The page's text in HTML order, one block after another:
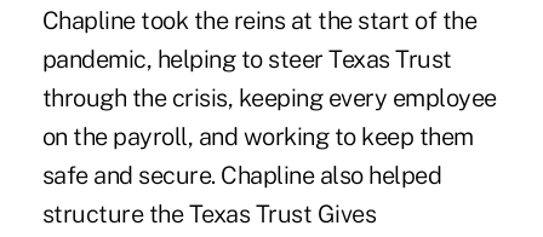
Chapline took the reins at the start of the
pandemic, helping to steer Texas Trust
through the crisis, keeping every employee
on the payroll, and working to keep them
safe and secure. Chapline also helped
structure the Texas Trust Gives